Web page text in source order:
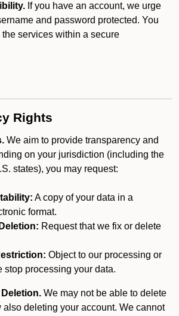
If you have an account, we urge
and password protected. You
services within a secure
Rights
We aim to provide transparency and
on your jurisdiction (including the
states), you may request:
A copy of your data in a
format.
Request that we fix or delete
Object to our processing or
stop processing your data.
We may not be able to delete
also deleting your account. We cannot